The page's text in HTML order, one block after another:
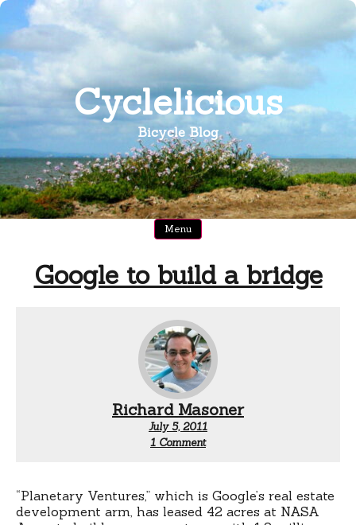
Skip
content
Cyclelicious
Bicycle Blog
Menu
Google to build a bridge
Richard Masoner
July 5, 2011
1 Commenton
a
bridge
“Planetary Ventures,” which is Google’s real estate
development arm, has leased 42 acres at NASA